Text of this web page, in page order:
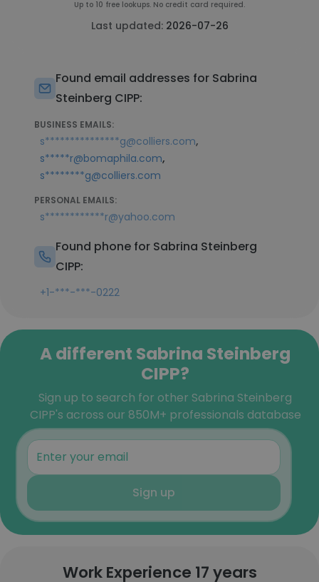
Up to 10 free lookups. No credit card required.
Last updated: 2026-07-26
Found email addresses for Sabrina
Steinberg CIPP:
BUSINESS EMAILS:
s***************g@colliers.com,
s*****r@bomaphila.com,
s********g@colliers.com
PERSONAL EMAILS:
s************r@yahoo.com
Found phone for Sabrina Steinberg
CIPP:
+1-***-***-0222
A different Sabrina Steinberg
CIPP?
Sign up to search for other Sabrina Steinberg
CIPP's across our 850M+ professionals database
Sign up
Work Experience 17 years